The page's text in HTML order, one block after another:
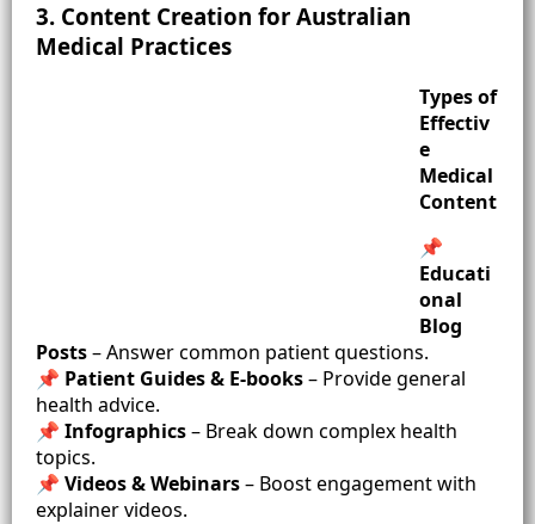
3. Content Creation for Australian
Medical Practices
Types of
Effectiv
e
Medical
Content
📌
Educati
onal
Blog
Posts– Answer common patient questions.
📌 Patient Guides & E-books– Provide general
health advice.
📌 Infographics– Break down complex health
topics.
📌 Videos & Webinars– Boost engagement with
explainer videos.